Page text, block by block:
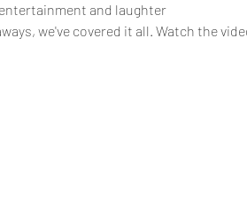
and laughter
we've covered it all. Watch the